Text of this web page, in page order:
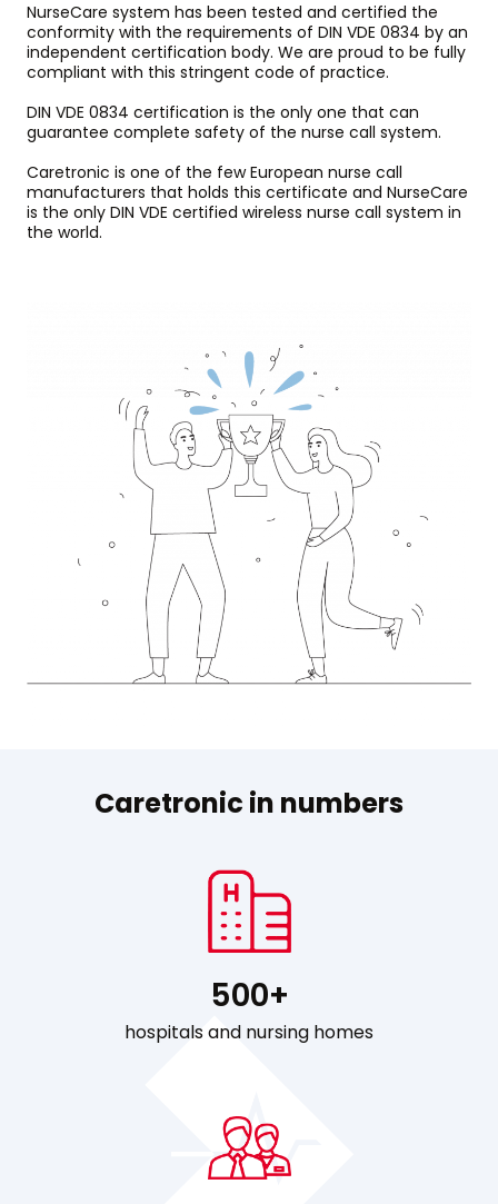
NurseCare system has been tested and certified the
conformity with the requirements of DIN VDE 0834 by an
independent certification body. We are proud to be fully
compliant with this stringent code of practice.
DIN VDE 0834 certification is the only one that can
guarantee complete safety of the nurse call system.
Caretronic is one of the few European nurse call
manufacturers that holds this certificate and NurseCare
is the only DIN VDE certified wireless nurse call system in
the world.
Caretronic in numbers
500+
hospitals and nursing homes